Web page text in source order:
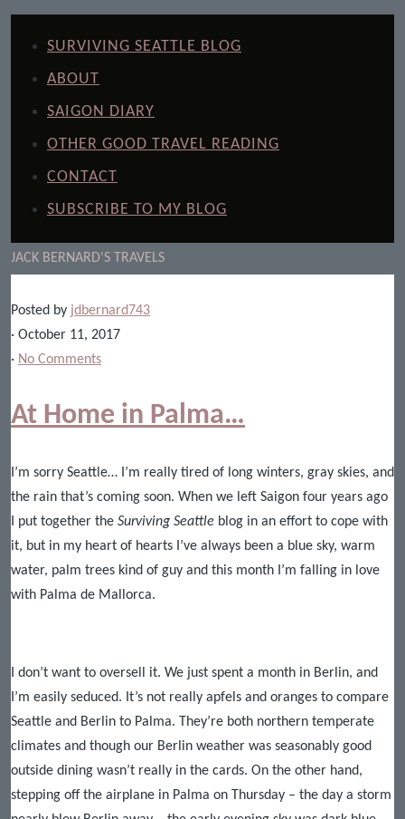
SURVIVING SEATTLE BLOG
ABOUT
SAIGON DIARY
OTHER GOOD TRAVEL READING
CONTACT
SUBSCRIBE TO MY BLOG
JACK BERNARD'S TRAVELS
Posted by jdbernard743
· October 11, 2017
· No Comments
At Home in Palma…
I’m sorry Seattle… I’m really tired of long winters, gray skies, and
the rain that’s coming soon. When we left Saigon four years ago
I put together the Surviving Seattle blog in an effort to cope with
it, but in my heart of hearts I’ve always been a blue sky, warm
water, palm trees kind of guy and this month I’m falling in love
with Palma de Mallorca.
I don’t want to oversell it. We just spent a month in Berlin, and
I’m easily seduced. It’s not really apfels and oranges to compare
Seattle and Berlin to Palma. They’re both northern temperate
climates and though our Berlin weather was seasonably good
outside dining wasn’t really in the cards. On the other hand,
stepping off the airplane in Palma on Thursday – the day a storm